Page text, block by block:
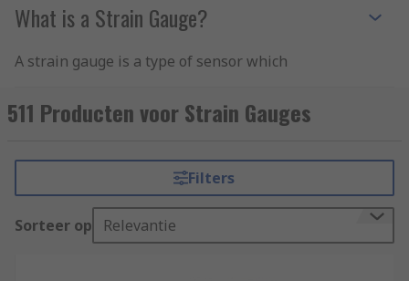
What is a Strain Gauge?
A strain gauge is a type of sensor which
which the resistance varies depending on the
applied force. The gauge is applied to an item
this particular change is also known as the
'gauge factor'. You can learn more in our
guide to strain gauges.
511 Producten voor Strain Gauges
Filters
Sorteer op Relevantie